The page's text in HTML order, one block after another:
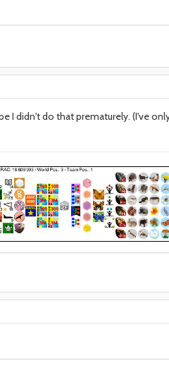
didn't do that prematurely. (I've